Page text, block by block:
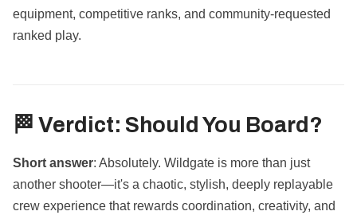
equipment, competitive ranks, and community-requested
ranked play.
🏁 Verdict: Should You Board?
Short answer: Absolutely. Wildgate is more than just
another shooter—it's a chaotic, stylish, deeply replayable
crew experience that rewards coordination, creativity, and